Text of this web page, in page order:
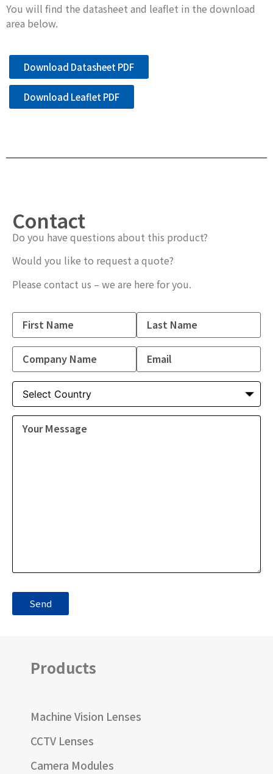
You will find the datasheet and leaflet in the download
area below.
Download Datasheet PDF
Download Leaflet PDF
Contact
Do you have questions about this product?
Would you like to request a quote?
Please contact us – we are here for you.
Products
Machine Vision Lenses
CCTV Lenses
Camera Modules